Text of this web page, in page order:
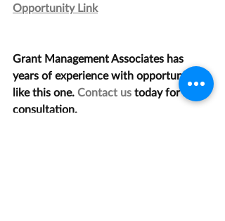
Opportunity Link
Grant Management Associates has
years of experience with opportunities
like this one. Contact us today for a
consultation.